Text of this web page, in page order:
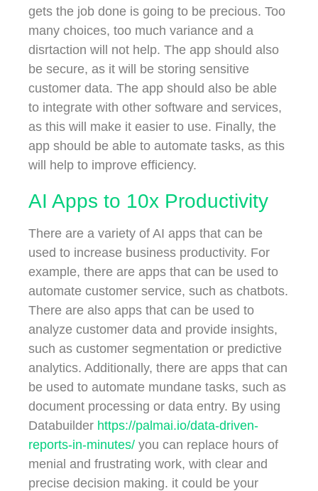
gets the job done is going to be precious. Too
many choices, too much variance and a
disrtaction will not help. The app should also
be secure, as it will be storing sensitive
customer data. The app should also be able
to integrate with other software and services,
as this will make it easier to use. Finally, the
app should be able to automate tasks, as this
will help to improve efficiency.
AI Apps to 10x Productivity
There are a variety of AI apps that can be
used to increase business productivity. For
example, there are apps that can be used to
automate customer service, such as chatbots.
There are also apps that can be used to
analyze customer data and provide insights,
such as customer segmentation or predictive
analytics. Additionally, there are apps that can
be used to automate mundane tasks, such as
document processing or data entry. By using
Databuilder https://palmai.io/data-driven-
reports-in-minutes/ you can replace hours of
menial and frustrating work, with clear and
precise decision making. it could be your